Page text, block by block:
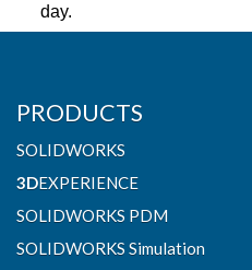
day.
PRODUCTS
SOLIDWORKS
3DEXPERIENCE
SOLIDWORKS PDM
SOLIDWORKS Simulation